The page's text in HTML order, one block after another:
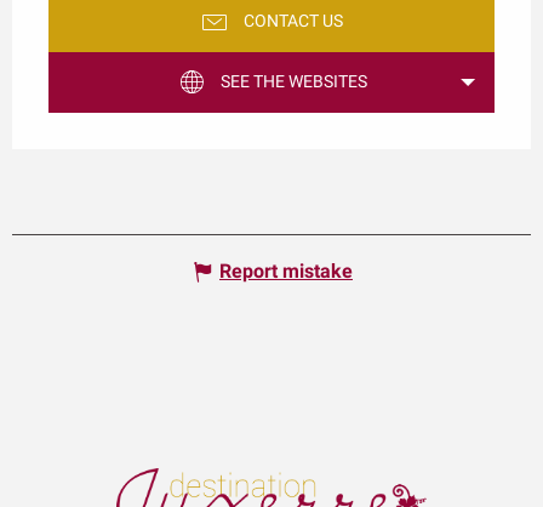
CONTACT US
SEE THE WEBSITES
Report mistake